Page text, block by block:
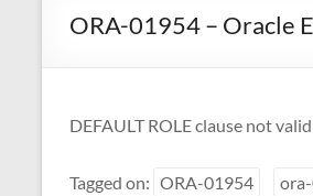
ORA-01954 – Oracle
DEFAULT ROLE clause not
Tagged on: ORA-01954